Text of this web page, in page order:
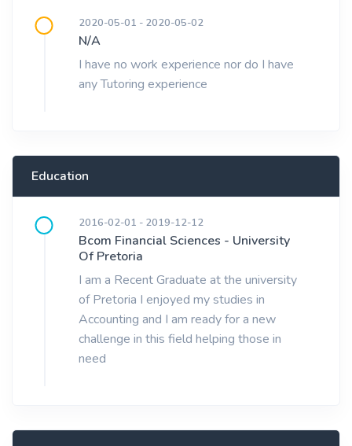
2020-05-01 - 2020-05-02
N/A
I have no work experience nor do I have
any Tutoring experience
Education
2016-02-01 - 2019-12-12
Bcom Financial Sciences - University
Of Pretoria
I am a Recent Graduate at the university
of Pretoria I enjoyed my studies in
Accounting and I am ready for a new
challenge in this field helping those in
need